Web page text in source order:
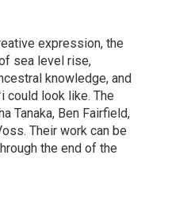
expression, the
sea level rise,
knowledge, and
could look like. The
Tanaka, Ben Fairfield,
Their work can be
the end of the